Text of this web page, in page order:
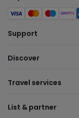
Support
Discover
Travel services
List & partner